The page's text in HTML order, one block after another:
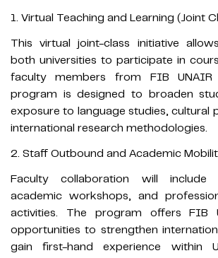
1. Virtual Teaching and Learning (Joint
This virtual joint-class initiative
both universities to participate in
faculty members from FIB UNAIR
program is designed to broaden
exposure to language studies, cultural
international research methodologies.
2. Staff Outbound and Academic
Faculty collaboration will include
academic workshops, and
activities. The program offers FIB
opportunities to strengthen
gain first-hand experience within